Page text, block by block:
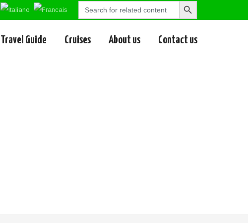
Search
Search
Travel Guide Cruises About us Contact us